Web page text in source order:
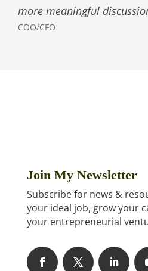
more meaningful
COO/CFO
Join My Newsletter
Subscribe for news &
your ideal job, grow your
your entrepreneurial